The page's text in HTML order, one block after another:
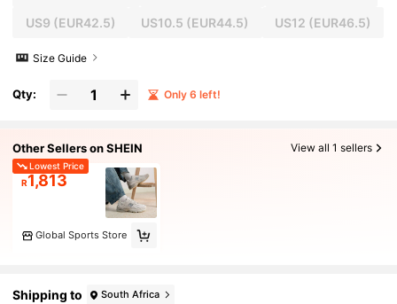
US9 (EUR42.5) US10.5 (EUR44.5) US12 (EUR46.5)
Size Guide
Qty: Only 6 left!
Other Sellers on SHEIN View all 1 sellers
Lowest Price
R1,813
Global Sports Store
Shipping to South Africa